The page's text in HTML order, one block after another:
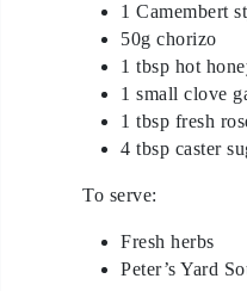
1 Camembert
50g chorizo
1 tbsp hot
1 small clove
1 tbsp fresh
4 tbsp caster
To serve:
Fresh herbs
Peter’s Yard